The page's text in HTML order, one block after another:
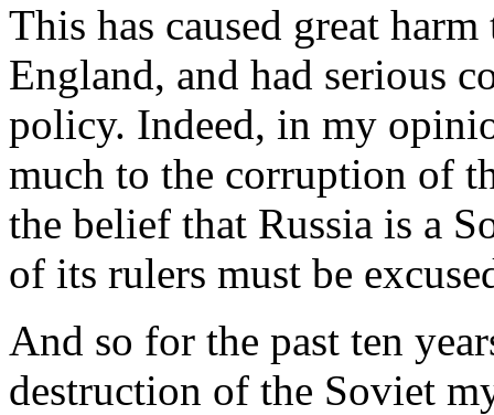
This has caused great
England, and had serious
policy. Indeed, in my
much to the corruption of
the belief that Russia is a
of its rulers must be
And so for the past ten
destruction of the Soviet